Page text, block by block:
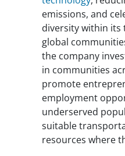
emissions, and
diversity within its
global
the company
in communities
promote
employment
underserved
suitable
resources where